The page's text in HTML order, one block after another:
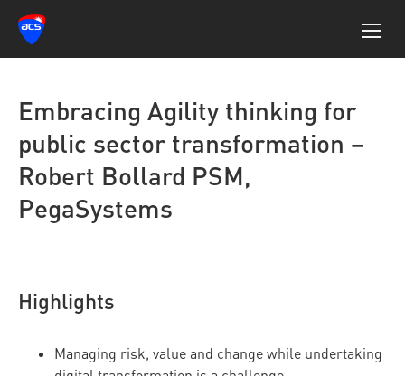
Embracing Agility thinking for
public sector transformation –
Robert Bollard PSM,
PegaSystems
Highlights
Managing risk, value and change while undertaking